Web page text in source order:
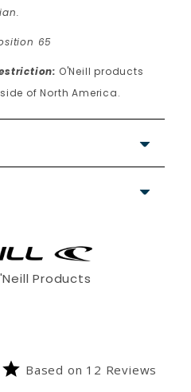
65
O'Neill products
of North America.
Products
Based on 12 Reviews